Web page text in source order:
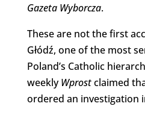
Gazeta Wyborcza.
These are not the first
Głódź, one of the most
Poland’s Catholic
weeklyWprostclaimed
ordered an investigation